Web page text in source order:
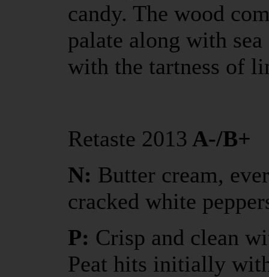
candy. The wood
palate along with
with the tartness of
Retaste 2013 A-/B+
N: Butter cream,
cracked white
P: Crisp and clean
Peat hits initially